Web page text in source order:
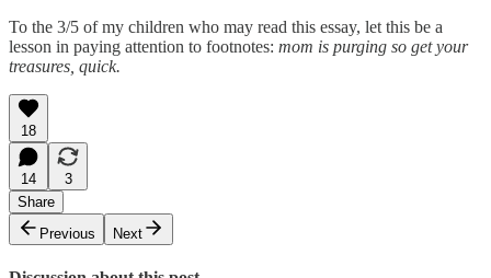
To the 3/5 of my children who may read this essay, let this be a
lesson in paying attention to footnotes: mom is purging so get your
treasures, quick.
18
14
3
Share
Previous
Next